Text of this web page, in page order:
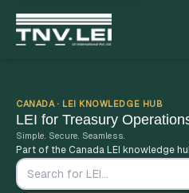
CDF Download
Required Documents
Download Certificate
Process
FAQs
CANADA · LEI KNOWLEDGE HUB
LEI for Treasury
Simple. Secure. Seamless.
Part of the Canada LEI knowledge